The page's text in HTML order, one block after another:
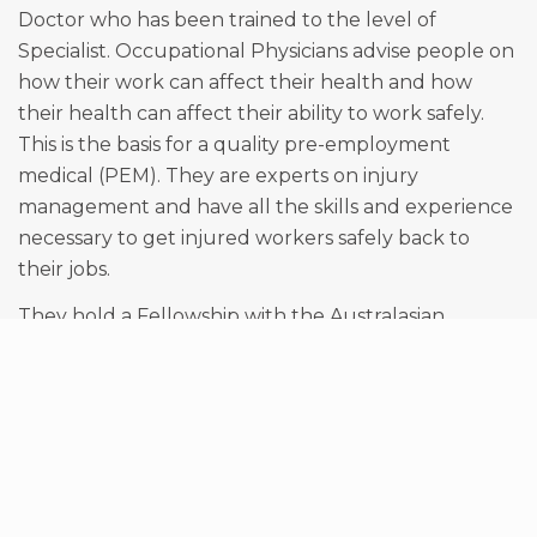
Doctor who has been trained to the level of
Specialist. Occupational Physicians advise people on
how their work can affect their health and how
their health can affect their ability to work safely.
This is the basis for a quality pre-employment
medical (PEM). They are experts on injury
management and have all the skills and experience
necessary to get injured workers safely back to
their jobs.
They hold a Fellowship with the Australasian